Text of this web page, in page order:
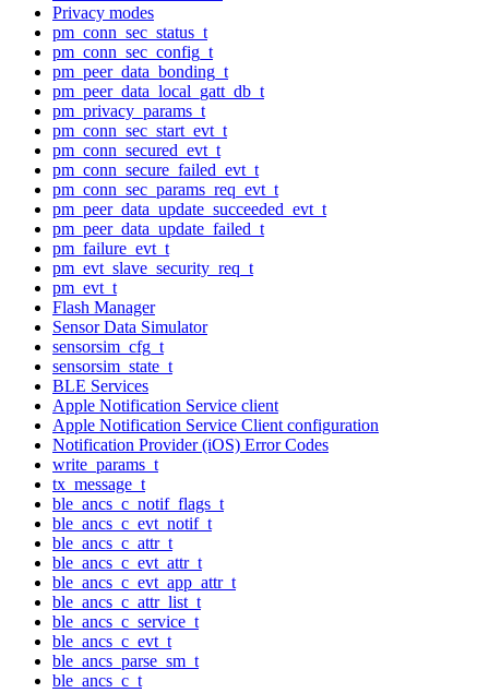
Privacy modes
pm_conn_sec_status_t
pm_conn_sec_config_t
pm_peer_data_bonding_t
pm_peer_data_local_gatt_db_t
pm_privacy_params_t
pm_conn_sec_start_evt_t
pm_conn_secured_evt_t
pm_conn_secure_failed_evt_t
pm_conn_sec_params_req_evt_t
pm_peer_data_update_succeeded_evt_t
pm_peer_data_update_failed_t
pm_failure_evt_t
pm_evt_slave_security_req_t
pm_evt_t
Flash Manager
Sensor Data Simulator
sensorsim_cfg_t
sensorsim_state_t
BLE Services
Apple Notification Service client
Apple Notification Service Client configuration
Notification Provider (iOS) Error Codes
write_params_t
tx_message_t
ble_ancs_c_notif_flags_t
ble_ancs_c_evt_notif_t
ble_ancs_c_attr_t
ble_ancs_c_evt_attr_t
ble_ancs_c_evt_app_attr_t
ble_ancs_c_attr_list_t
ble_ancs_c_service_t
ble_ancs_c_evt_t
ble_ancs_parse_sm_t
ble_ancs_c_t